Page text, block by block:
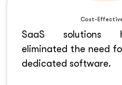
Cost-
SaaS solutions
eliminated the need
dedicated software.